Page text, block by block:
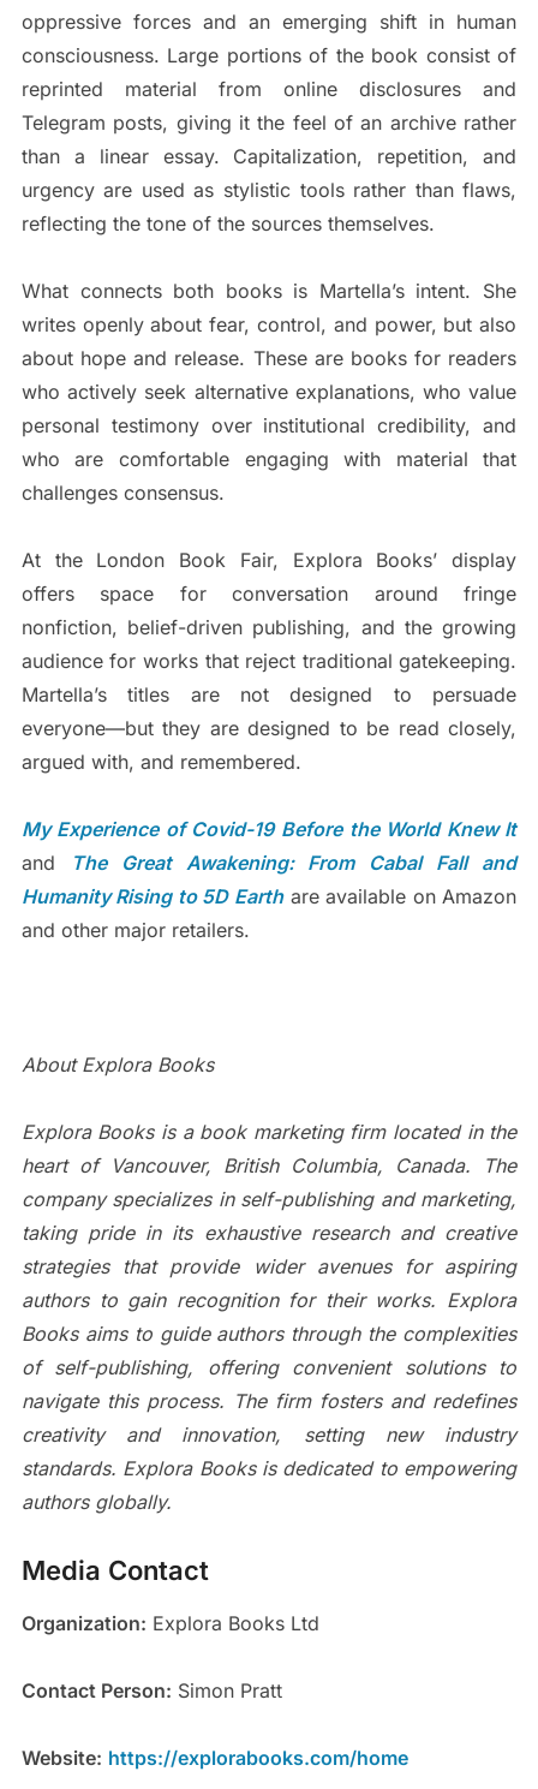
oppressive forces and an emerging shift in human
consciousness. Large portions of the book consist of
reprinted material from online disclosures and
Telegram posts, giving it the feel of an archive rather
than a linear essay. Capitalization, repetition, and
urgency are used as stylistic tools rather than flaws,
reflecting the tone of the sources themselves.
What connects both books is Martella’s intent. She
writes openly about fear, control, and power, but also
about hope and release. These are books for readers
who actively seek alternative explanations, who value
personal testimony over institutional credibility, and
who are comfortable engaging with material that
challenges consensus.
At the London Book Fair, Explora Books’ display
offers space for conversation around fringe
nonfiction, belief-driven publishing, and the growing
audience for works that reject traditional gatekeeping.
Martella’s titles are not designed to persuade
everyone—but they are designed to be read closely,
argued with, and remembered.
My Experience of Covid-19 Before the World Knew It
and
The Great Awakening: From Cabal Fall and
Humanity Rising to 5D Earthare available on Amazon
and other major retailers.
About Explora Books
Explora Books is a book marketing firm located in the
heart of Vancouver, British Columbia, Canada. The
company specializes in self-publishing and marketing,
taking pride in its exhaustive research and creative
strategies that provide wider avenues for aspiring
authors to gain recognition for their works. Explora
Books aims to guide authors through the complexities
of self-publishing, offering convenient solutions to
navigate this process. The firm fosters and redefines
creativity and innovation, setting new industry
standards. Explora Books is dedicated to empowering
authors globally.
Media Contact
Organization: Explora Books Ltd
Contact Person: Simon Pratt
Website: https://explorabooks.com/home